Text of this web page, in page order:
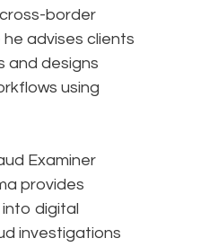
border
advises clients
and designs
using
Examiner
provides
digital
investigations